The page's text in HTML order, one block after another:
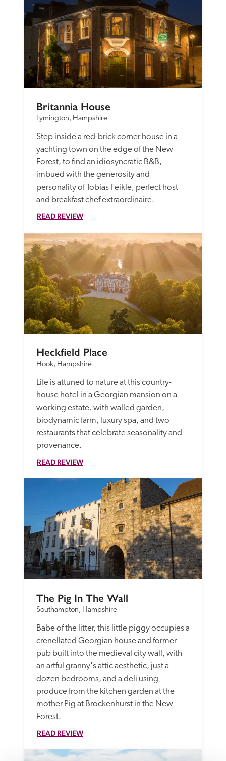
Britannia House
Lymington, Hampshire
Step inside a red-brick corner house in a
yachting town on the edge of the New
Forest, to find an idiosyncratic B&B,
imbued with the generosity and
personality of Tobias Feikle, perfect host
and breakfast chef extraordinaire.
READ REVIEW
Heckfield Place
Hook, Hampshire
Life is attuned to nature at this country-
house hotel in a Georgian mansion on a
working estate. with walled garden,
biodynamic farm, luxury spa, and two
restaurants that celebrate seasonality and
provenance.
READ REVIEW
The Pig In The Wall
Southampton, Hampshire
Babe of the litter, this little piggy occupies a
crenellated Georgian house and former
pub built into the medieval city wall, with
an artful granny's attic aesthetic, just a
dozen bedrooms, and a deli using
produce from the kitchen garden at the
mother Pig at Brockenhurst in the New
Forest.
READ REVIEW